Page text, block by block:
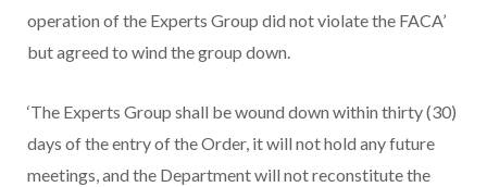
operation of the Experts Group did not violate the FACA’
but agreed to wind the group down.
‘The Experts Group shall be wound down within thirty (30)
days of the entry of the Order, it will not hold any future
meetings, and the Department will not reconstitute the